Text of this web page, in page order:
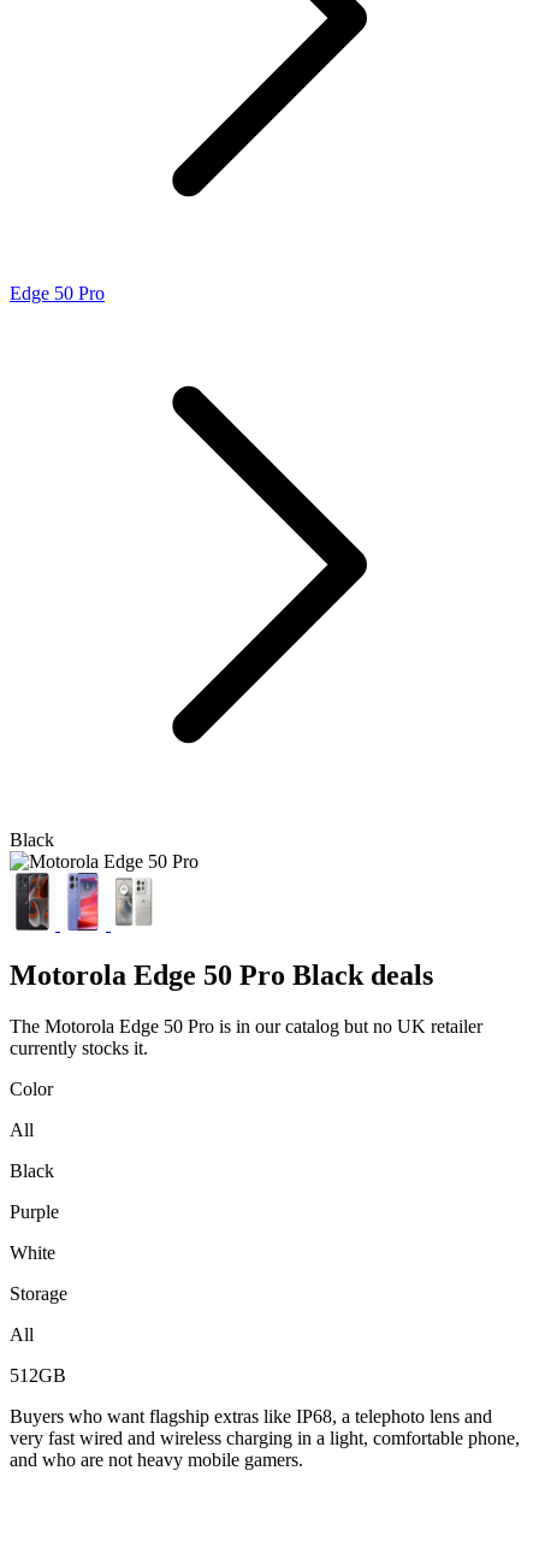
Edge 50 Pro
Black
Motorola Edge 50 Pro Black deals
The Motorola Edge 50 Pro is in our catalog but no UK retailer
currently stocks it.
Color
All
Black
Purple
White
Storage
All
512GB
Buyers who want flagship extras like IP68, a telephoto lens and
very fast wired and wireless charging in a light, comfortable phone,
and who are not heavy mobile gamers.